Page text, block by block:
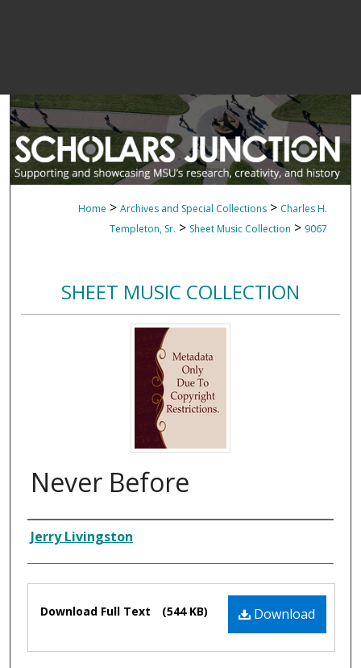
Home > Archives and Special Collections > Charles H.
Templeton, Sr. > Sheet Music Collection > 9067
SHEET MUSIC COLLECTION
Never Before
Composer
Jerry Livingston
Files Download
Download Full Text (544 KB)